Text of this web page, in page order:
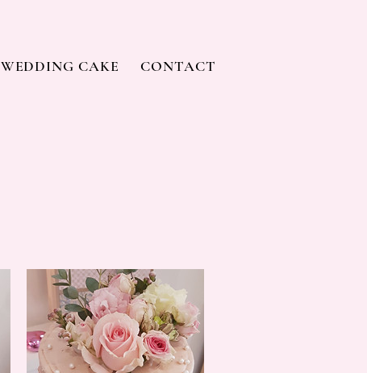
WEDDING CAKE CONTACT